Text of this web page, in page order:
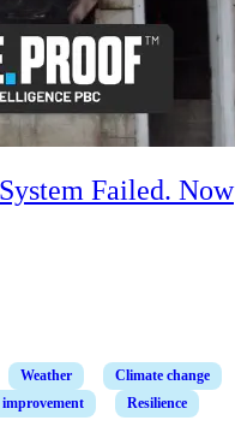
Failed. Now
Weather
Climate change
improvement
Resilience